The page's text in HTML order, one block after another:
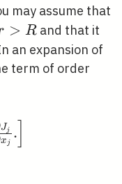
may assume that
> Rand that it
an expansion of
term of order
x j
Jj .